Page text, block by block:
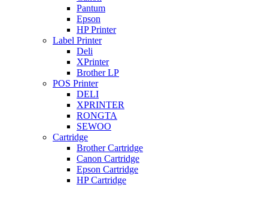
Pantum
Epson
HP Printer
Label Printer
Deli
XPrinter
Brother LP
POS Printer
DELI
XPRINTER
RONGTA
SEWOO
Cartridge
Brother Cartridge
Canon Cartridge
Epson Cartridge
HP Cartridge